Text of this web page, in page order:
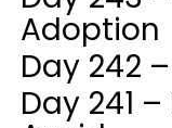
Adoption
Day 242
Day 241